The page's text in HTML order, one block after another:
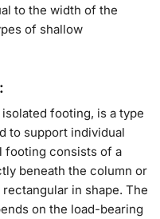
to the width of the
of shallow
footing, is a type
to support individual
footing consists of a
beneath the column or
in shape. The
on the load-bearing